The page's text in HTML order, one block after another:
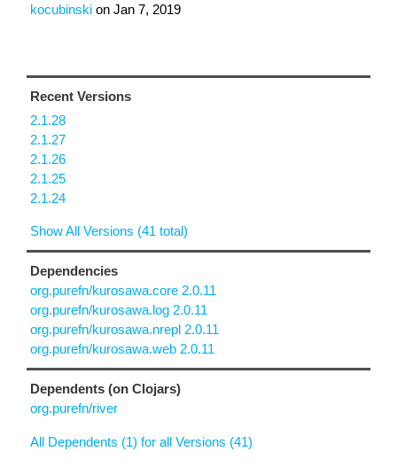
kocubinski on Jan 7, 2019
Recent Versions
2.1.28
2.1.27
2.1.26
2.1.25
2.1.24
Show All Versions (41 total)
Dependencies
org.purefn/kurosawa.core 2.0.11
org.purefn/kurosawa.log 2.0.11
org.purefn/kurosawa.nrepl 2.0.11
org.purefn/kurosawa.web 2.0.11
Dependents (on Clojars)
org.purefn/river
All Dependents (1) for all Versions (41)